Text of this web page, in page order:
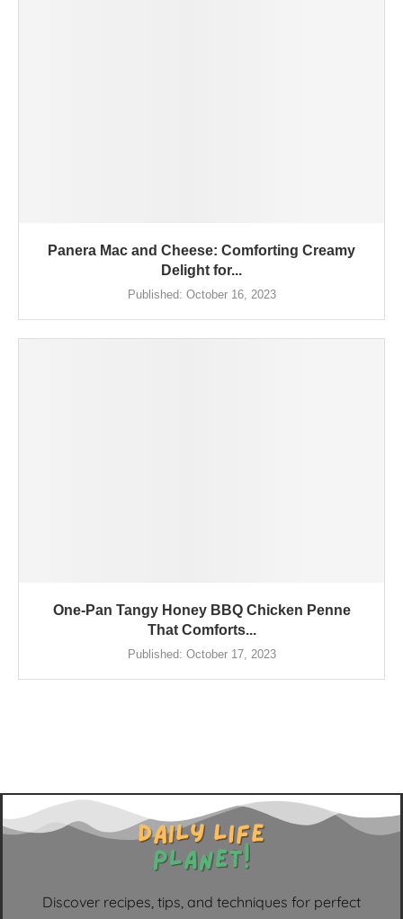
Panera Mac and Cheese: Comforting Creamy
Delight for...
Published: October 16, 2023
One-Pan Tangy Honey BBQ Chicken Penne
That Comforts...
Published: October 17, 2023
Discover recipes, tips, and techniques for perfect